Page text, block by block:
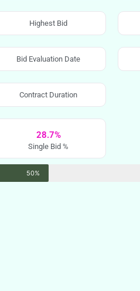
Highest Bid
Bid Evaluation Date
Contract Duration
28.7%
Single Bid %
50%